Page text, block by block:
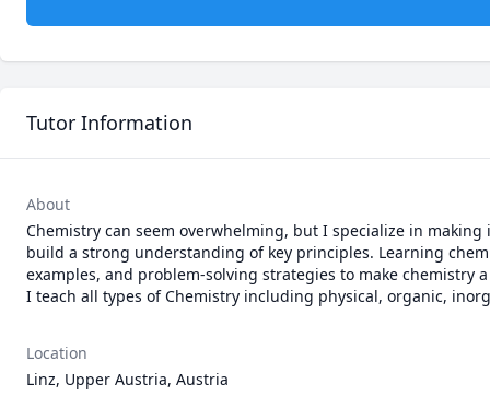
Tutor Information
About
Chemistry can seem overwhelming, but I specialize in
build a strong understanding of key principles. Learning
examples, and problem-solving strategies to make chemistry
I teach all types of Chemistry including physical, organic,
Location
Linz, Upper Austria, Austria